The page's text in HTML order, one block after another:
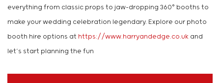
everything from classic props to jaw-dropping 360° booths to
make your wedding celebration legendary. Explore our photo
booth hire options at https://www.harryandedge.co.uk and
let’s start planning the fun